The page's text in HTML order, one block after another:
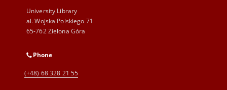
University Library
al. Wojska Polskiego 71
65-762 Zielona Góra
Phone
(+48) 68 328 21 55